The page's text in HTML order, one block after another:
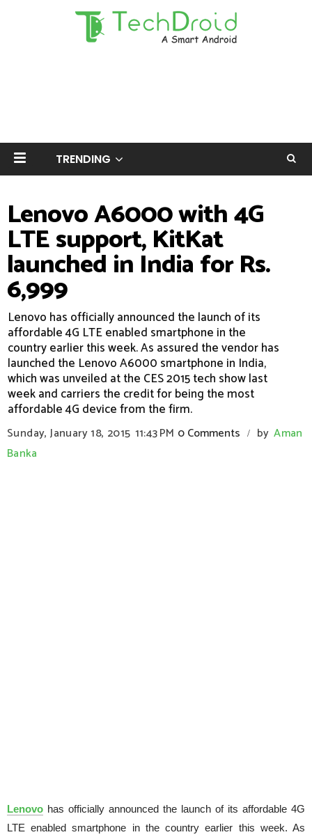
TRENDING
Lenovo A6000 with 4G
LTE support, KitKat
launched in India for Rs.
6,999
Lenovo has officially announced the launch of its
affordable 4G LTE enabled smartphone in the
country earlier this week. As assured the vendor has
launched the Lenovo A6000 smartphone in India,
which was unveiled at the CES 2015 tech show last
week and carriers the credit for being the most
affordable 4G device from the firm.
Sunday, January 18, 2015 11:43 PM 0 Comments / by Aman
Banka
Lenovo has officially announced the launch of its affordable 4G
LTE enabled smartphone in the country earlier this week. As